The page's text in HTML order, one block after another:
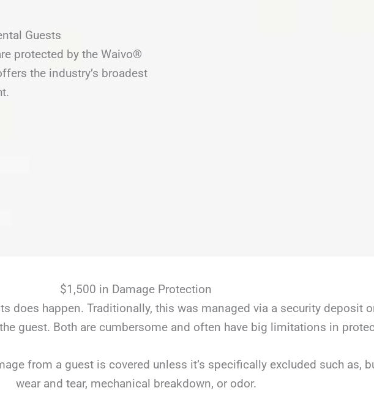
Guests
protected by the Waivo®
the industry’s broadest
$1,500 in Damage Protection
does happen. Traditionally, this was managed via a security deposit
guest. Both are cumbersome and often have big limitations in
from a guest is covered unless it’s specifically excluded such as,
wear and tear, mechanical breakdown, or odor.